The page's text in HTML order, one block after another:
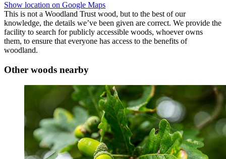
Show location on Google Maps
This is not a Woodland Trust wood, but to the best of our
knowledge, the details we’ve been given are correct. We provide the
facility to search for publicly accessible woods, whoever owns
them, to ensure that everyone has access to the benefits of
woodland.
Other woods nearby